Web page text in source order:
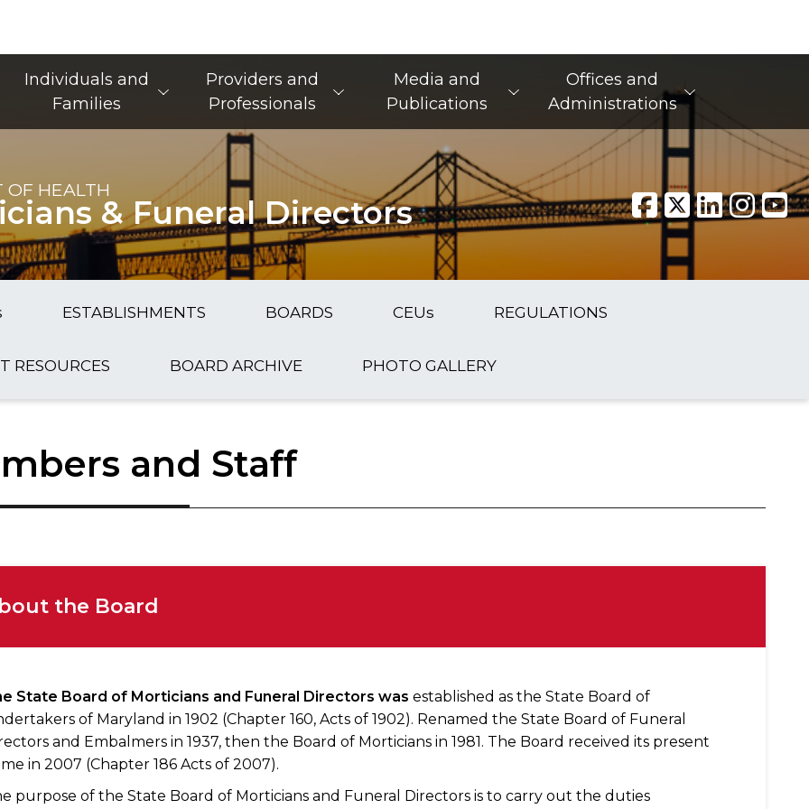
Main Navigation
Individuals and
Families
Providers and
Professionals
Media and
Publications
Offices and
Administrations
OF HEALTH
& Funeral Directors
ESTABLISHMENTS BOARDS CEUs REGULATIONS
RESOURCES BOARD ARCHIVE PHOTO GALLERY
and Staff
the Board
State Board of Morticians and Funeral Directors was established as the State Board of
of Maryland in 1902 (Chapter 160, Acts of 1902). Renamed the State Board of Funeral
and Embalmers in 1937, then the Board of Morticians in 1981. The Board received its present
in 2007 (Chapter 186 Acts of 2007).
purpose of the State Board of Morticians and Funeral Directors is to carry out the duties